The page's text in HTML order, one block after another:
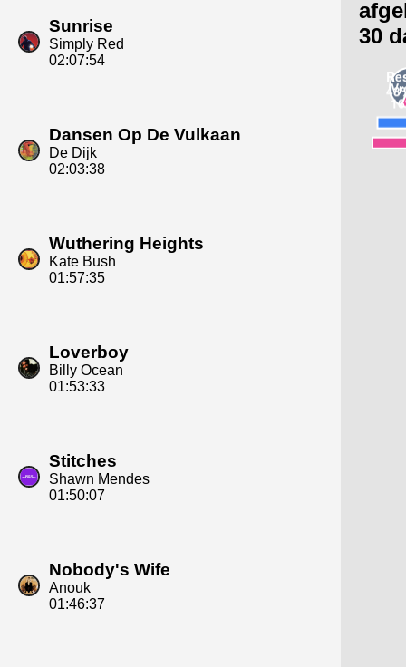
Sunrise
Simply Red
02:07:54
Dansen Op De Vulkaan
De Dijk
02:03:38
Wuthering Heights
Kate Bush
01:57:35
Loverboy
Billy Ocean
01:53:33
Stitches
Shawn Mendes
01:50:07
Nobody's Wife
Anouk
01:46:37
30